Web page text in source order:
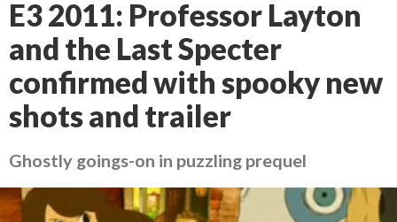
E3 2011: Professor Layton
and the Last Specter
confirmed with spooky new
shots and trailer
Ghostly goings-on in puzzling prequel